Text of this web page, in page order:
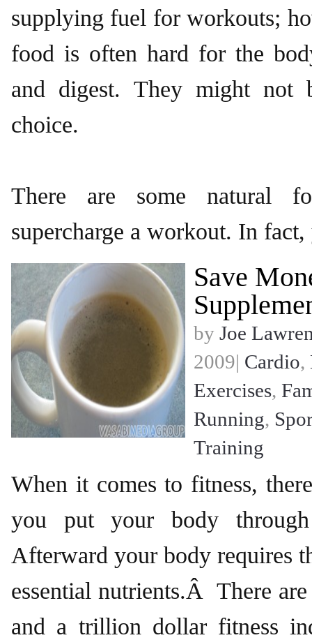
supplying fuel for workouts;
food is often hard for the
and digest. They might not
choice.
There are some natural
supercharge a workout. In fact,
Save
by Joe
2009| Cardio,
Exercises,
Running,
Training
When it comes to fitness,
you put your body
Afterward your body requires
essential nutrients.Â There
and a trillion dollar fitness